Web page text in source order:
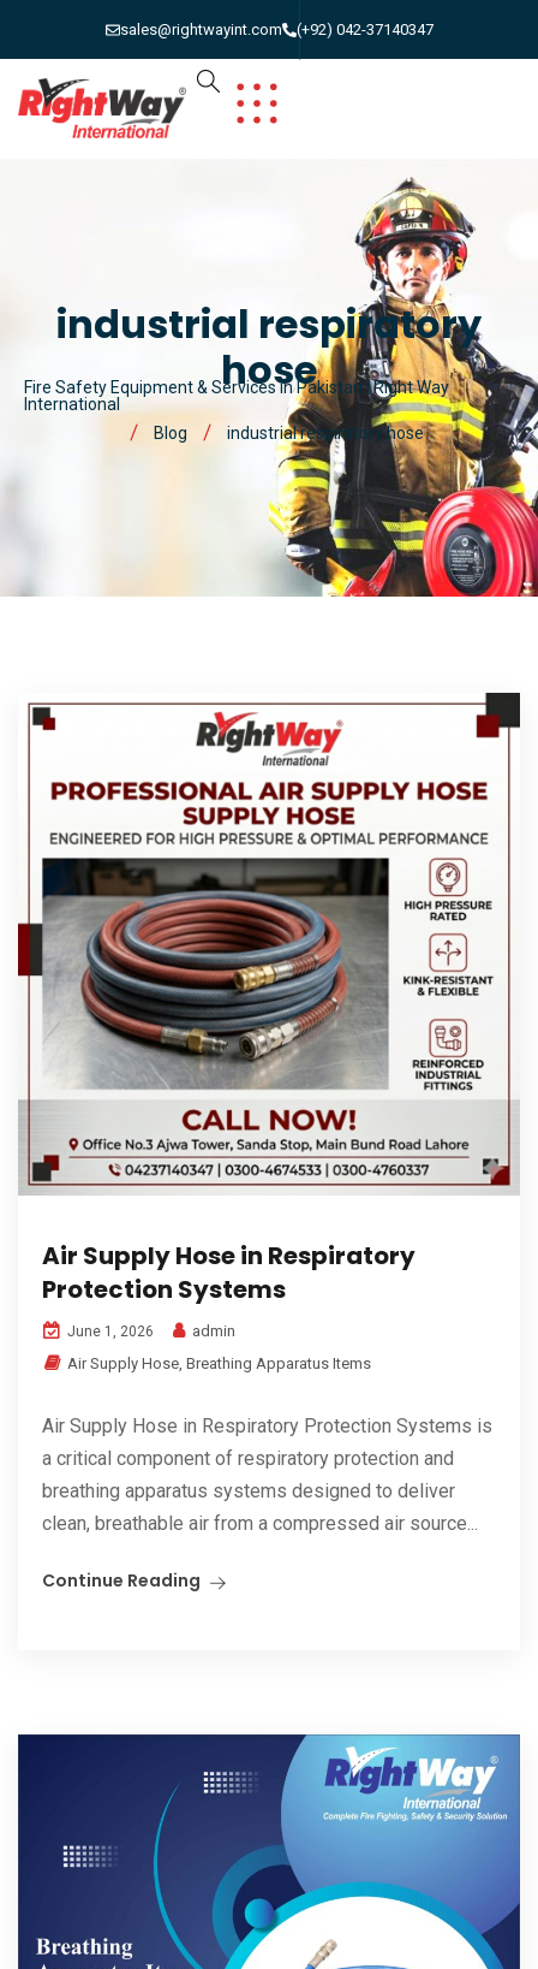
sales@rightwayint.com (+92) 042-37140347
industrial respiratory
hose
Fire Safety Equipment & Services in Pakistan | Right Way
International
Blog
industrial respiratory hose
Air Supply Hose in Respiratory
Protection Systems
June 1, 2026
admin
Air Supply Hose, Breathing Apparatus Items
Air Supply Hose in Respiratory Protection Systems is
a critical component of respiratory protection and
breathing apparatus systems designed to deliver
clean, breathable air from a compressed air source...
Continue Reading